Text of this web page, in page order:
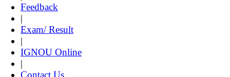
Feedback
|
Exam/ Result
|
IGNOU Online
|